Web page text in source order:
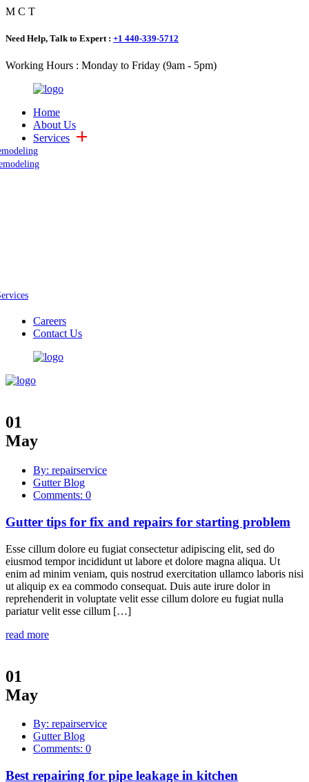
M C T
Need Help, Talk to Expert : +1 440-339-5712
Working Hours : Monday to Friday (9am - 5pm)
Home
About Us
Services
Careers
Contact Us
01
May
By: repairservice
Gutter Blog
Comments: 0
Gutter tips for fix and repairs for starting problem
Esse cillum dolore eu fugiat consectetur adipiscing elit, sed do
eiusmod tempor incididunt ut labore et dolore magna aliqua. Ut
enim ad minim veniam, quis nostrud exercitation ullamco laboris nisi
ut aliquip ex ea commodo consequat. Duis aute irure dolor in
reprehenderit in voluptate velit esse cillum dolore eu fugiat nulla
pariatur velit esse cillum […]
read more
01
May
By: repairservice
Gutter Blog
Comments: 0
Best repairing for pipe leakage in kitchen